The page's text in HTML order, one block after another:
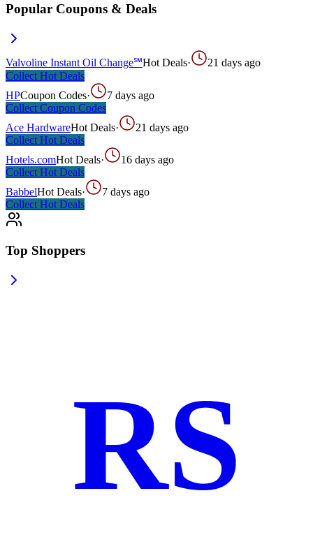
Popular Coupons & Deals
Valvoline Instant Oil Change℠Hot Deals·
21 days ago
Collect Hot Deals
HPCoupon Codes·
7 days ago
Collect Coupon Codes
Ace HardwareHot Deals·
21 days ago
Collect Hot Deals
Hotels.comHot Deals·
16 days ago
Collect Hot Deals
BabbelHot Deals·
7 days ago
Collect Hot Deals
Top Shoppers
RS